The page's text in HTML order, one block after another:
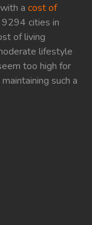
a cost of
9294 cities in
of living
lifestyle
too high for
such a